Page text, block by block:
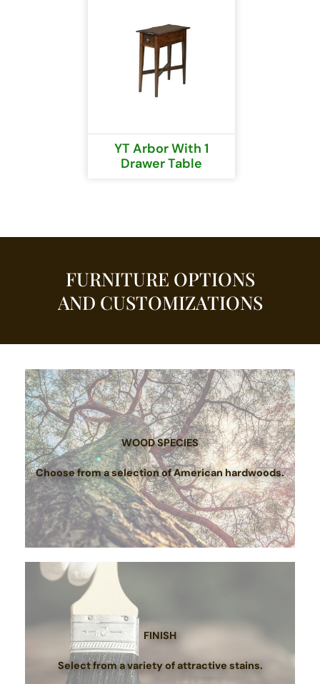
YT Arbor With 1
Drawer Table
FURNITURE OPTIONS
AND CUSTOMIZATIONS
WOOD SPECIES
Choose from a selection of American hardwoods.
FINISH
Select from a variety of attractive stains.